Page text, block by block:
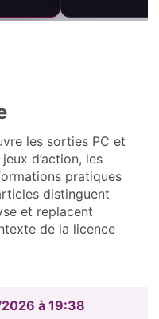
les sorties PC et
d’action, les
pratiques
distinguent
et replacent
de la licence
à 19:38